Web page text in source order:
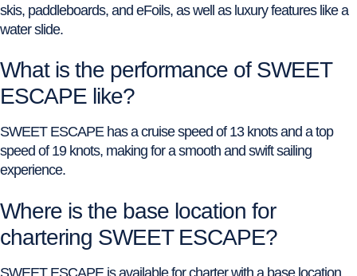
skis, paddleboards, and eFoils, as well as luxury features like a
water slide.
What is the performance of SWEET
ESCAPE like?
SWEET ESCAPE has a cruise speed of 13 knots and a top
speed of 19 knots, making for a smooth and swift sailing
experience.
Where is the base location for
chartering SWEET ESCAPE?
SWEET ESCAPE is available for charter with a base location